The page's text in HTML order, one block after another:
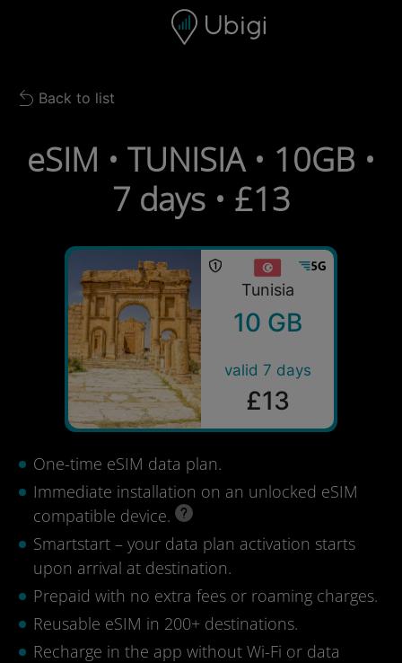
Navigation bar Footer
Back to list
Back to list
eSIM • TUNISIA • 10GB •
7 days • £13
Tunisia
10 GB
valid 7 days
£13
One-time eSIM data plan.
Immediate installation on an unlocked eSIM
compatible device.
Smartstart – your data plan activation starts
upon arrival at destination.
Prepaid with no extra fees or roaming charges.
Reusable eSIM in 200+ destinations.
Recharge in the app without Wi-Fi or data